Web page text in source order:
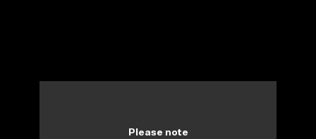
Please note